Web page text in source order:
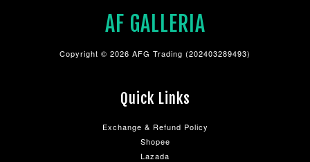
AF GALLERIA
Copyright © 2026 AFG Trading (202403289493)
Quick Links
Exchange & Refund Policy
Shopee
Lazada